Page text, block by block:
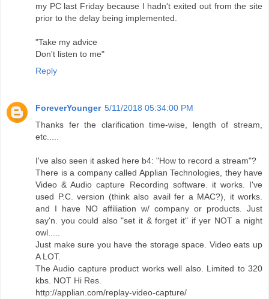
my PC last Friday because I hadn't exited out from the site
prior to the delay being implemented.
"Take my advice
Don't listen to me"
Reply
ForeverYounger 5/11/2018 05:34:00 PM
Thanks fer the clarification time-wise, length of stream,
etc.....
I've also seen it asked here b4: "How to record a stream"?
There is a company called Applian Technologies, they have
Video & Audio capture Recording software. it works. I've
used P.C. version (think also avail fer a MAC?), it works.
and I have NO affiliation w/ company or products. Just
say'n. you could also "set it & forget it" if yer NOT a night
owl.....
Just make sure you have the storage space. Video eats up
A LOT.
The Audio capture product works well also. Limited to 320
kbs. NOT Hi Res.
http://applian.com/replay-video-capture/